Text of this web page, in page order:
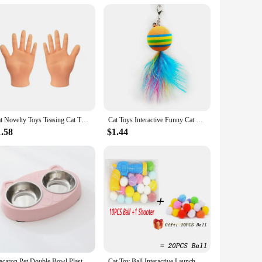
posts to interactive toys and grooming tools, all
to enhance your outdoor cat's adventures, our sets
we use only the highest-grade materials to ensure
the best value to your customers. Each set is
family members, and their accessories should reflect
Whether you're looking to enhance your cat's
prodcuts, you can rest assured that your feline friend is
Cat Novelty Toys Teasing Cat TPR Soft Finger Gloves Funny Mini Hands Creative Finger Toys Fake Hand Cat Interactive Toys Cat Toys Interactive Funny Cat Feather Wand Suction Cup Ball Feathers Replacements with Bells for Indoor Cats Kitten Exercise
$1.44